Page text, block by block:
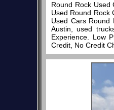
Round Rock Used
Used Round Rock
Used Cars Round
Austin, used
Experience. Low
Credit, No Credit